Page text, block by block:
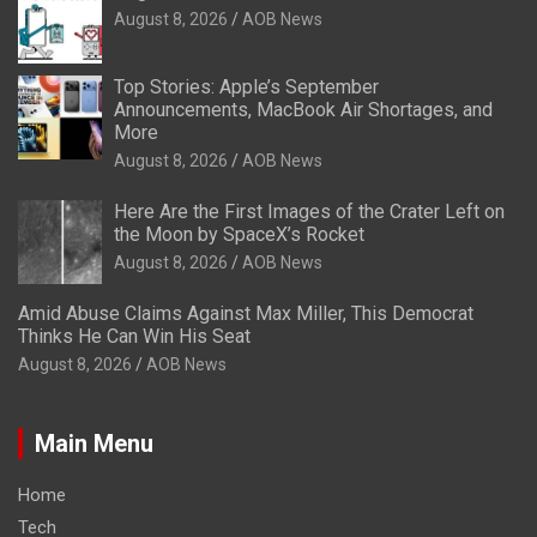
August 8, 2026 AOB News
Top Stories: Apple’s September
Announcements, MacBook Air Shortages, and
More
August 8, 2026 AOB News
Here Are the First Images of the Crater Left on
the Moon by SpaceX’s Rocket
August 8, 2026 AOB News
Amid Abuse Claims Against Max Miller, This Democrat
Thinks He Can Win His Seat
August 8, 2026 AOB News
Main Menu
Home
Tech